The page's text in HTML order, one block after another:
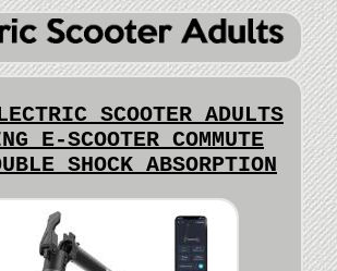
SCOOTER ADULTS
E-SCOOTER COMMUTE
SHOCK ABSORPTION